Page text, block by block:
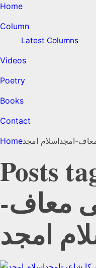
Home
Column
Latest Columns
Videos
Poetry
Books
Contact
Homeامجداسلام امجد
Posts
معاف-
امجد